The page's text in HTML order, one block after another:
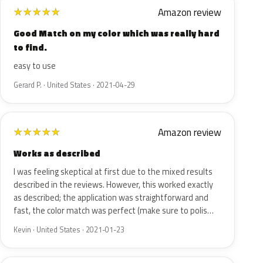
★★★★★ Amazon review
Good Match on my color which was really hard
to find.
easy to use
Gerard P. · United States · 2021-04-29
★★★★★ Amazon review
Works as described
I was feeling skeptical at first due to the mixed results
described in the reviews. However, this worked exactly
as described; the application was straightforward and
fast, the color match was perfect (make sure to polis…
Kevin · United States · 2021-01-23